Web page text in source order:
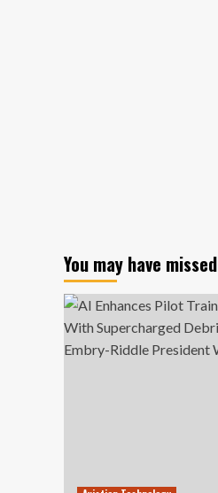
You may have missed